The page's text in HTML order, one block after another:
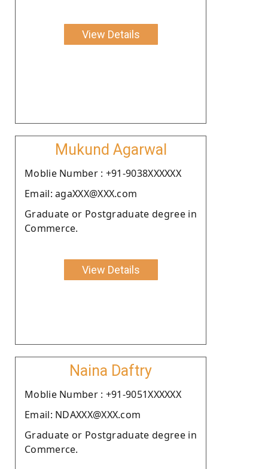
View Details
Mukund Agarwal
Moblie Number : +91-9038XXXXXX
Email: agaXXX@XXX.com
Graduate or Postgraduate degree in
Commerce.
View Details
Naina Daftry
Moblie Number : +91-9051XXXXXX
Email: NDAXXX@XXX.com
Graduate or Postgraduate degree in
Commerce.